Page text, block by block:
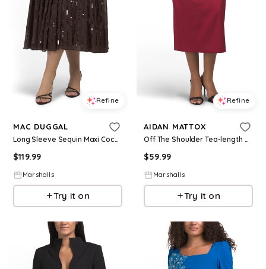
Refine
MAC DUGGAL
Long Sleeve Sequin Maxi Cocktail Dress With Bow Accent for Women | Polyester
$119.99
Marshalls
Try it on
Refine
AIDAN MATTOX
Off The Shoulder Tea-length Cocktail Dress | Polyester/Elastane
$59.99
Marshalls
Try it on